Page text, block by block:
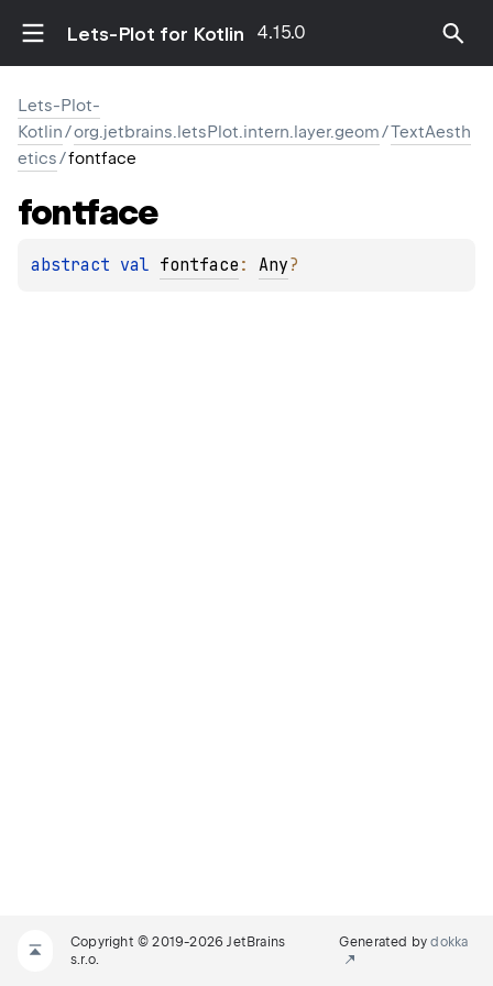
Lets-Plot for Kotlin 4.15.0
Lets-Plot-
Kotlin/org.jetbrains.letsPlot.intern.layer.geom/TextAesth
etics/fontface
fontface
abstract val fontface : Any?
Copyright © 2019-2026 JetBrains
s.r.o.
Generated bydokka